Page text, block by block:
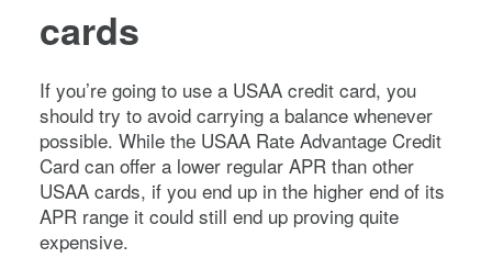
cards
If you’re going to use a USAA credit card, you
should try to avoid carrying a balance whenever
possible. While the USAA Rate Advantage Credit
Card can offer a lower regular APR than other
USAA cards, if you end up in the higher end of its
APR range it could still end up proving quite
expensive.